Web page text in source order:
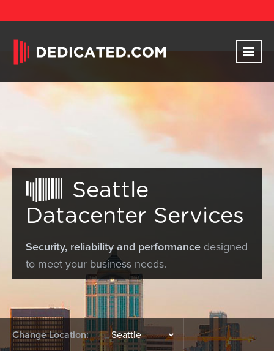
Seattle
Datacenter Services
Security, reliability and performance designed
to meet your business needs.
Change Location: